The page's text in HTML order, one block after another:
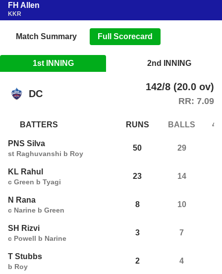
FH Allen
KKR
Match Summary Full Scorecard
1st INNING 2nd INNING
DC
142/8 (20.0 ov)
RR: 7.09
BATTERS RUNS BALLS 4s
PNS Silva
st Raghuvanshi b Roy
50 29
KL Rahul
c Green b Tyagi
23 14
N Rana
c Narine b Green
8 10
SH Rizvi
c Powell b Narine
3 7
T Stubbs
b Roy
2 4